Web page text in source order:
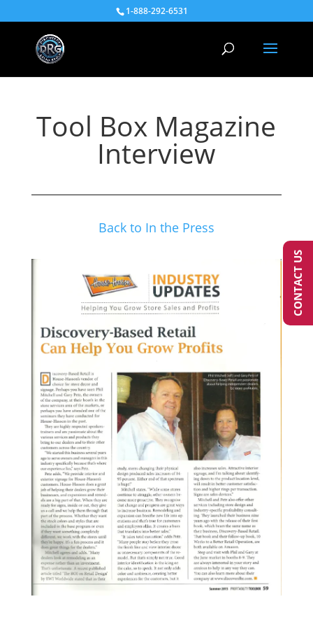
1-888-292-6531
Tool Box Magazine
Interview
Back to In the Press
CONTACT US